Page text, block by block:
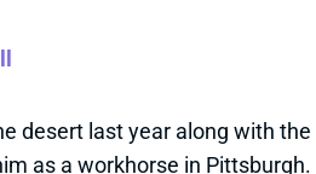
desert last year along with the
as a workhorse in Pittsburgh.